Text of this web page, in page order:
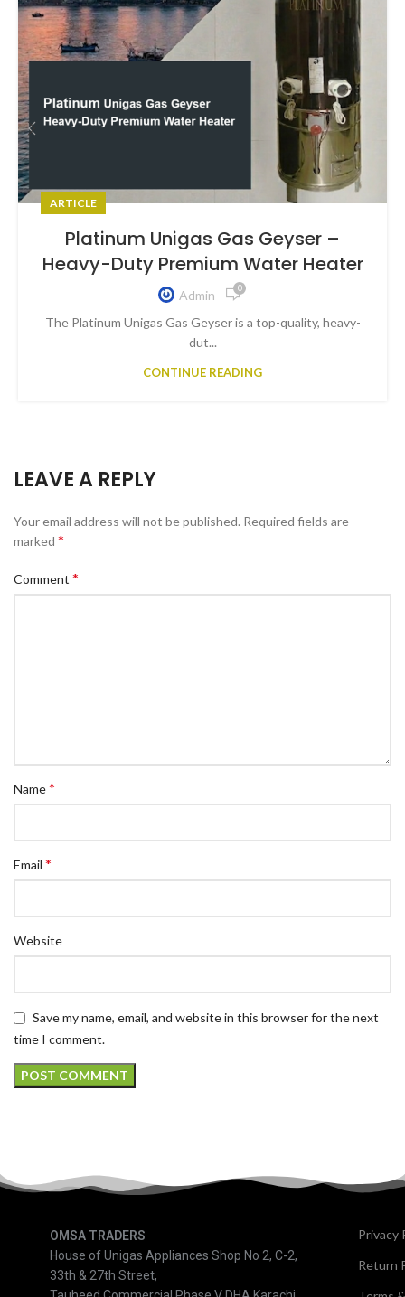
ARTICLE
Platinum Unigas Gas Geyser –
Heavy-Duty Premium Water Heater
Admin 0
The Platinum Unigas Gas Geyser is a top-quality, heavy-
dut...
CONTINUE READING
LEAVE A REPLY
Your email address will not be published. Required fields are
marked *
Comment *
Name*
Email *
Website
Save my name, email, and website in this browser for the next
time I comment.
OMSA TRADERS
House of Unigas Appliances Shop No 2, C-2,
33th & 27th Street,
Privacy
Return